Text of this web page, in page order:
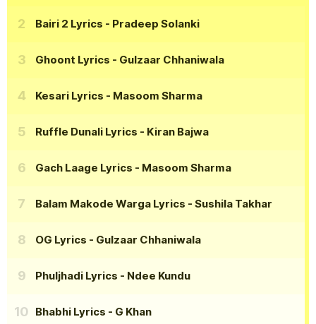
Bairi 2 Lyrics - Pradeep Solanki
Ghoont Lyrics - Gulzaar Chhaniwala
Kesari Lyrics - Masoom Sharma
Ruffle Dunali Lyrics - Kiran Bajwa
Gach Laage Lyrics - Masoom Sharma
Balam Makode Warga Lyrics - Sushila Takhar
OG Lyrics - Gulzaar Chhaniwala
Phuljhadi Lyrics - Ndee Kundu
Bhabhi Lyrics - G Khan